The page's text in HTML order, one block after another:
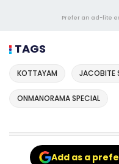
Prefer an ad-lite
TAGS
KOTTAYAM JACOBITE
ONMANORAMA SPECIAL
Add as a